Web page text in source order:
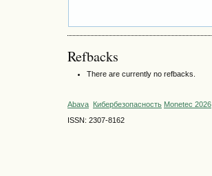
Refbacks
There are currently no refbacks.
Abava Кибербезопасность Monetec 2026
ISSN: 2307-8162